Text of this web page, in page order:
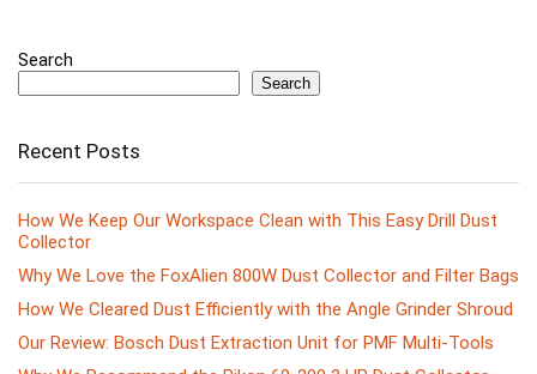
Search
Search
Recent Posts
How We Keep Our Workspace Clean with This Easy Drill Dust
Collector
Why We Love the FoxAlien 800W Dust Collector and Filter Bags
How We Cleared Dust Efficiently with the Angle Grinder Shroud
Our Review: Bosch Dust Extraction Unit for PMF Multi-Tools